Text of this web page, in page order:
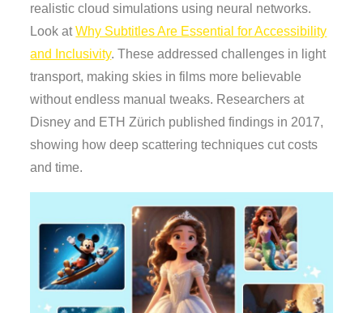
realistic cloud simulations using neural networks.
Look atWhy Subtitles Are Essential for Accessibility
and Inclusivity. These addressed challenges in light
transport, making skies in films more believable
without endless manual tweaks. Researchers at
Disney and ETH Zürich published findings in 2017,
showing how deep scattering techniques cut costs
and time.